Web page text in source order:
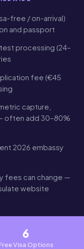
free / on-arrival)
and passport
processing (24–
fee (€45
capture,
often add 30–80%
2026 embassy
fees can change —
website
6
Visa Options